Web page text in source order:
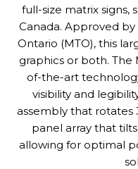
full-size matrix signs,
Canada. Approved
Ontario (MTO), this
graphics or both. The
of-the-art
visibility and
assembly that rotates
panel array that
allowing for optimal